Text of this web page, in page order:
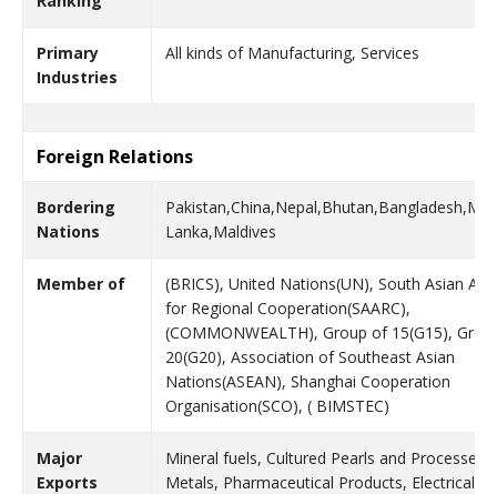
Primary
Industries
All kinds of Manufacturing, Services
Foreign Relations
Bordering
Nations
Lanka,Maldives
Member of
(BRICS), United Nations(UN), South Asian
for Regional Cooperation(SAARC),
(COMMONWEALTH), Group of 15(G15),
20(G20), Association of Southeast Asian
Nations(ASEAN), Shanghai Cooperation
Organisation(SCO), ( BIMSTEC)
Major
Exports
Mineral fuels, Cultured Pearls and Processed
Metals, Pharmaceutical Products, Electrical